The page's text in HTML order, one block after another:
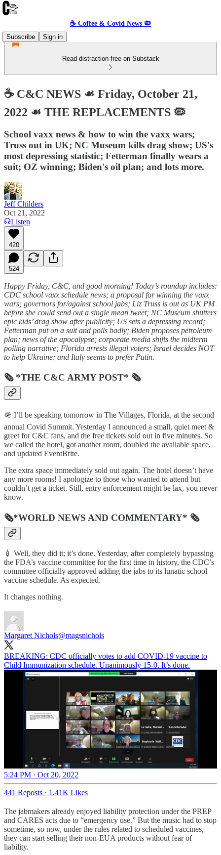
☕️ Coffee & Covid News 🦠
Subscribe
Sign in
Read distraction-free on Substack
☕️ C&C NEWS ☙ Friday, October 21,
2022 ☙ THE REPLACEMENTS 🦠
School vaxx news & how to win the vaxx wars;
Truss out in UK; NC Museum kills drag show; US's
most depressing statistic; Fetterman finally wears a
suit; OZ winning; Biden's oil plan; and lots more.
Jeff Childers
Oct 21, 2022
Listen
420
524
Happy Friday, C&C, and good morning! Today’s roundup includes:
CDC school vaxx schedule news; a proposal for winning the vaxx
wars; governors for/against school jabs; Liz Truss is out as UK PM
before she could send out a single mean tweet; NC Museum shutters
epic kids’ drag show after publicity; US sets a depressing record;
Fetterman put on a suit and polls badly; Biden proposes petroleum
plan; news of the apocalypse; corporate media shifts the midterm
polling narrative; Florida arrests illegal voters; Israel decides NOT
to help Ukraine; and Italy seems to prefer Putin.
🗞 *THE C&C ARMY POST* 🗞
🪖 I’ll be speaking tomorrow in The Villages, Florida, at the second
annual Covid Summit. Yesterday I announced a small, quiet meet &
greet for C&C fans, and the free tickets sold out in five minutes. So
we called the hotel, got another room, doubled the available space,
and updated EventBrite.
The extra space immediately sold out again. The hotel doesn’t have
any more rooms! I apologize to those who wanted to attend but
couldn’t get a ticket. Still, entry enforcement might be lax, you never
know.
🗞*WORLD NEWS AND COMMENTARY* 🗞
💉 Well, they did it; it’s done. Yesterday, after completely bypassing
the FDA’s vaccine committee for the first time in history, the CDC’s
committee officially approved adding the jabs to its lunatic school
vaccine schedule. As expected.
It changes nothing.
Margaret Nichols@magsnichols
BREAKING: CDC officially votes to add COVID-19 vaccine to
Child Immunization schedule. Unanimously 15-0. It’s done.
5:24 PM · Oct 20, 2022
441 Reposts · 1.41K Likes
The jabmakers already enjoyed liability protection under the PREP
and CARES acts due to “emergency use.” But the music had to stop
sometime, so now, under the rules related to scheduled vaccines,
they can start selling their non-EUA products without fear of
liability.